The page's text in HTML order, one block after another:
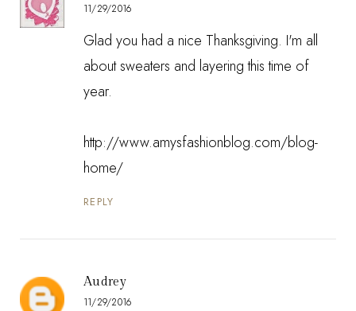
11/29/2016
Glad you had a nice Thanksgiving. I'm all
about sweaters and layering this time of
year.
http://www.amysfashionblog.com/blog-
home/
REPLY
Audrey
11/29/2016